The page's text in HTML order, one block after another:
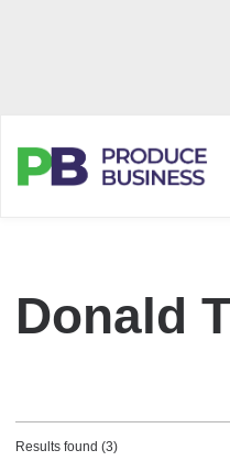
Donald
Results found (3)